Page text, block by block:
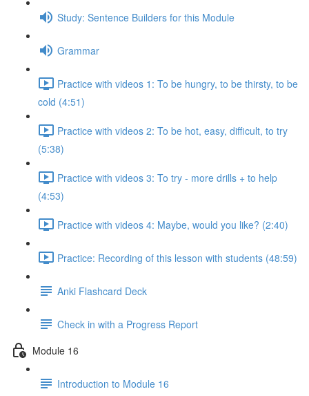
Study: Sentence Builders for this Module
Grammar
Practice with videos 1: To be hungry, to be thirsty, to be
cold (4:51)
Practice with videos 2: To be hot, easy, difficult, to try
(5:38)
Practice with videos 3: To try - more drills + to help
(4:53)
Practice with videos 4: Maybe, would you like? (2:40)
Practice: Recording of this lesson with students (48:59)
Anki Flashcard Deck
Check in with a Progress Report
Module 16
Introduction to Module 16